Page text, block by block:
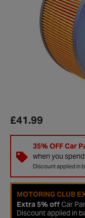
£41.99
35% OFF Car
when you
Discount applied in
MOTORING CLUB
Extra 5% offCar
Discount applied in